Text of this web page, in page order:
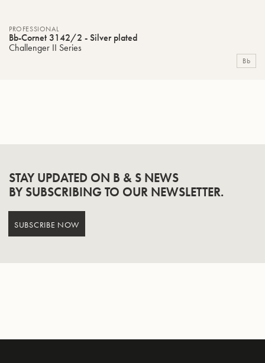
PROFESSIONAL
Bb-Cornet 3142/2 - Silver plated
Challenger II Series
Bb
STAY UPDATED ON B & S NEWS
BY SUBSCRIBING TO OUR NEWSLETTER.
SUBSCRIBE NOW